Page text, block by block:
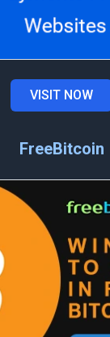
VISIT NOW
FreeBitcoin